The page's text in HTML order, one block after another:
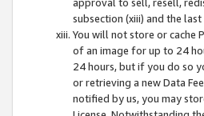
subsection (xiii) and the
You will not store or cache
of an image for up to 24
24 hours, but if you do so
or retrieving a new Data
notified by us, you may